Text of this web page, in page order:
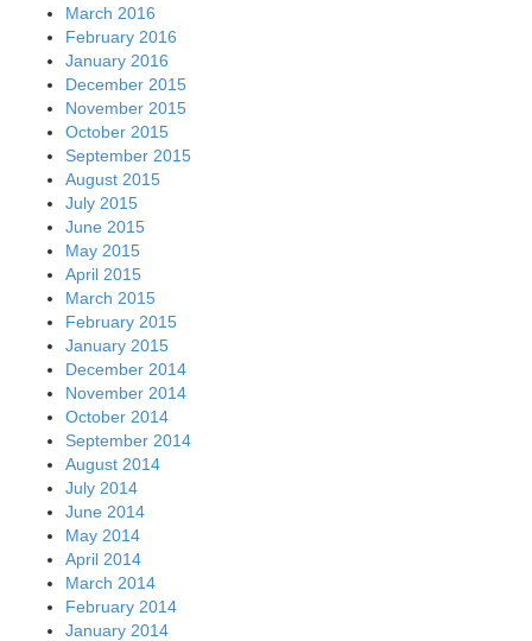
March 2016
February 2016
January 2016
December 2015
November 2015
October 2015
September 2015
August 2015
July 2015
June 2015
May 2015
April 2015
March 2015
February 2015
January 2015
December 2014
November 2014
October 2014
September 2014
August 2014
July 2014
June 2014
May 2014
April 2014
March 2014
February 2014
January 2014